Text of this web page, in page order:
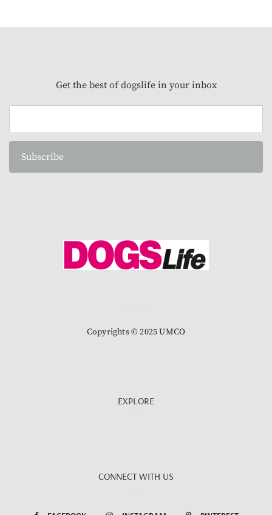
Get the best of dogslife in your inbox
Subscribe
Copyrights © 2025 UMCO
EXPLORE
CONNECT WITH US